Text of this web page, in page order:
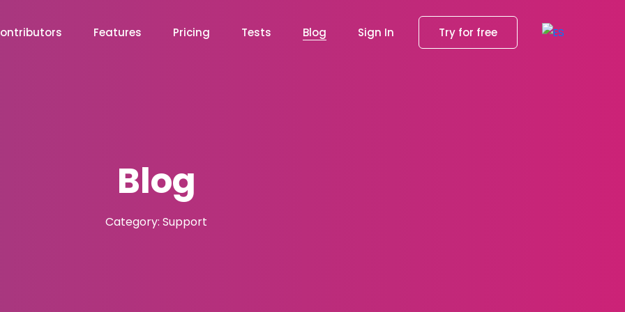
Features Pricing Tests Blog Sign In Try for free
Blog
Category: Support